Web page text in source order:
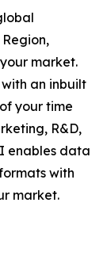
market.
an inbuilt
your time
R&D,
enables data
with
market.